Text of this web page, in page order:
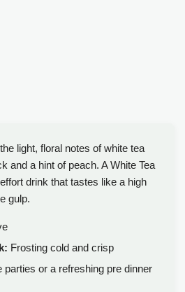
light, floral notes of white tea
and a hint of peach. A White Tea
drink that tastes like a high
gulp.
Frosting cold and crisp
parties or a refreshing pre dinner